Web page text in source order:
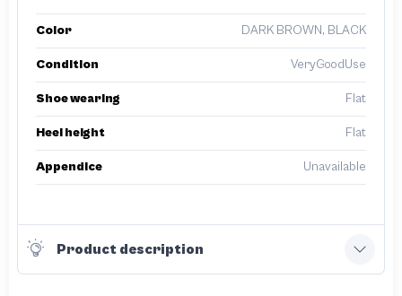
Color DARK BROWN, BLACK
Condition VeryGoodUse
Shoe wearing Flat
Heel height Flat
Appendice Unavailable
Product description